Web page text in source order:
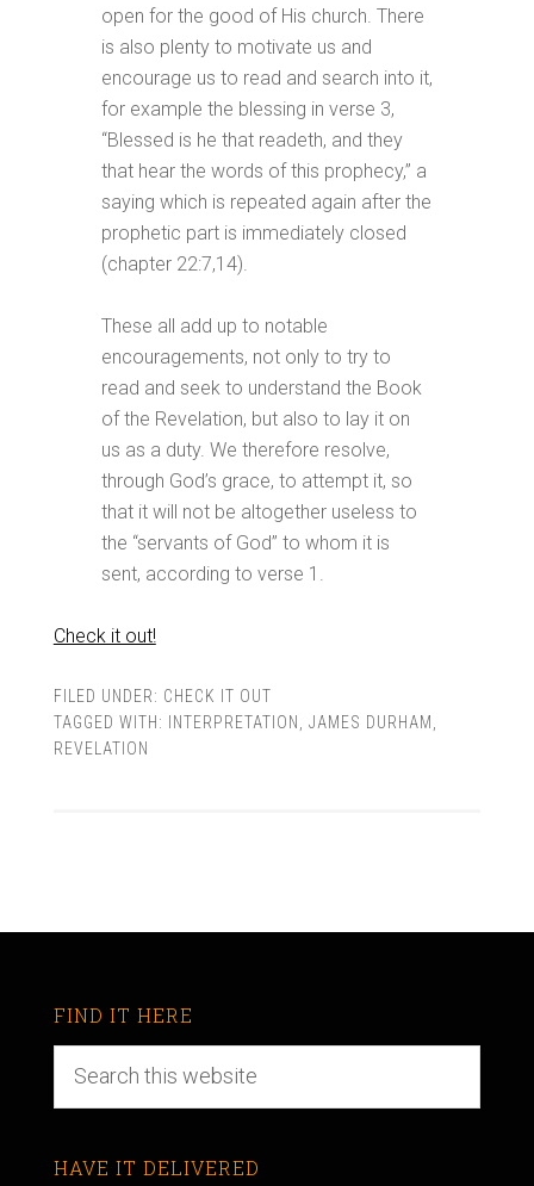
open for the good of His church. There
is also plenty to motivate us and
encourage us to read and search into it,
for example the blessing in verse 3,
“Blessed is he that readeth, and they
that hear the words of this prophecy,” a
saying which is repeated again after the
prophetic part is immediately closed
(chapter 22:7,14).
These all add up to notable
encouragements, not only to try to
read and seek to understand the Book
of the Revelation, but also to lay it on
us as a duty. We therefore resolve,
through God’s grace, to attempt it, so
that it will not be altogether useless to
the “servants of God” to whom it is
sent, according to verse 1.
Check it out!
FILED UNDER: CHECK IT OUT
TAGGED WITH:
INTERPRETATION JAMES DURHAM
REVELATION
FIND IT HERE
HAVE IT DELIVERED